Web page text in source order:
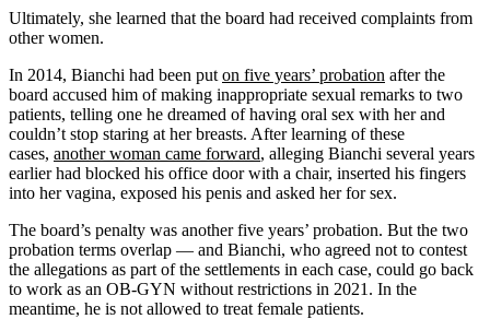
Ultimately, she learned that the board had received complaints from
other women.
In 2014, Bianchi had been put on five years’ probation after the
board accused him of making inappropriate sexual remarks to two
patients, telling one he dreamed of having oral sex with her and
couldn’t stop staring at her breasts. After learning of these
cases, another woman came forward, alleging Bianchi several years
earlier had blocked his office door with a chair, inserted his fingers
into her vagina, exposed his penis and asked her for sex.
The board’s penalty was another five years’ probation. But the two
probation terms overlap — and Bianchi, who agreed not to contest
the allegations as part of the settlements in each case, could go back
to work as an OB-GYN without restrictions in 2021. In the
meantime, he is not allowed to treat female patients.